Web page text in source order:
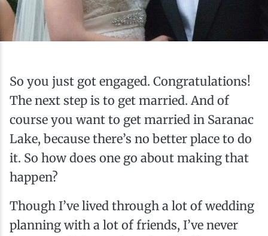
So you just got engaged. Congratulations!
The next step is to get married. And of
course you want to get married in Saranac
Lake, because there’s no better place to do
it. So how does one go about making that
happen?
Though I’ve lived through a lot of wedding
planning with a lot of friends, I’ve never
Ice Fishing
Mountain Biking
Paddling
Snowmobiling
Snowshoeing